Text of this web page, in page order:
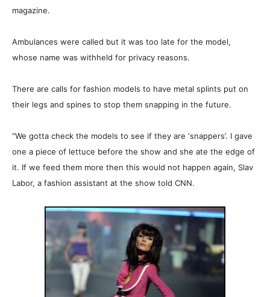
magazine.
Ambulances were called but it was too late for the model,
whose name was withheld for privacy reasons.
There are calls for fashion models to have metal splints put on
their legs and spines to stop them snapping in the future.
“We gotta check the models to see if they are ‘snappers’. I gave
one a piece of lettuce before the show and she ate the edge of
it. If we feed them more then this would not happen again, Slav
Labor, a fashion assistant at the show told CNN.